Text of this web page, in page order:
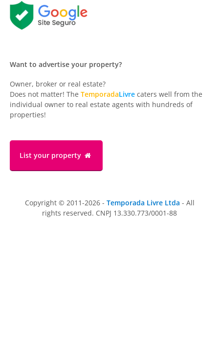
Want to advertise your property?
Owner, broker or real estate?
Does not matter! The TemporadaLivre caters well from the
individual owner to real estate agents with hundreds of
properties!
List your property
Copyright © 2011-2026 - Temporada Livre Ltda - All
rights reserved. CNPJ 13.330.773/0001-88